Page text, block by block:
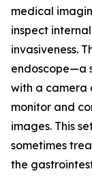
medical
inspect
invasiveness.
endoscope—a
with a camera
monitor and
images. This
sometimes
the